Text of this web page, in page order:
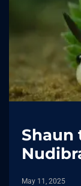
Shaun
May 11, 2025